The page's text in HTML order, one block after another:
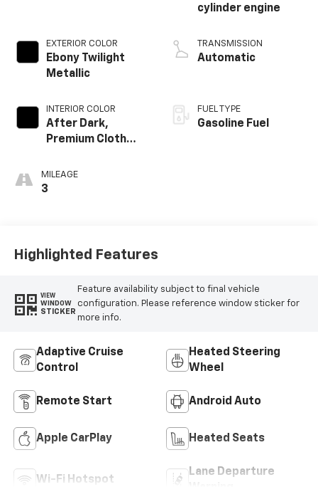
EXTERIOR COLOR
Ebony Twilight
Metallic
INTERIOR COLOR
After Dark,
Premium Cloth
MILEAGE
3
cylinder engine
TRANSMISSION
Automatic
FUEL TYPE
Gasoline Fuel
Highlighted Features
VIEW
WINDOW
STICKER
Feature availability subject to final vehicle
configuration. Please reference window sticker for
more info.
Adaptive Cruise
Control
Heated Steering
Wheel
Remote Start Android Auto
Apple CarPlay Heated Seats
Wi-Fi Hotspot
Lane Departure